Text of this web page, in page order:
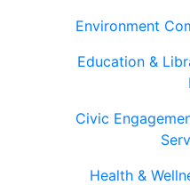
Environment
Education &
Civic
Health &